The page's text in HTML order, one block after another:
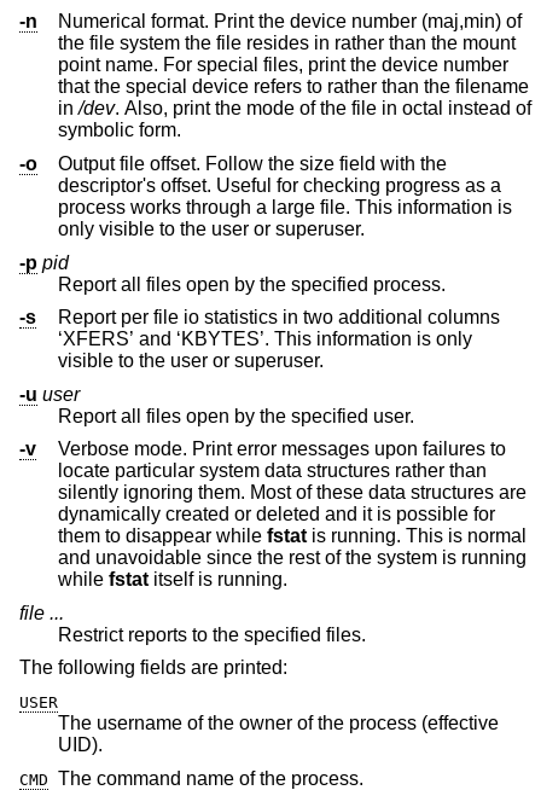
-n
Numerical format. Print the device number (maj,min) of
the file system the file resides in rather than the mount
point name. For special files, print the device number
that the special device refers to rather than the filename
in/dev. Also, print the mode of the file in octal instead of
symbolic form.
-o
Output file offset. Follow the size field with the
descriptor's offset. Useful for checking progress as a
process works through a large file. This information is
only visible to the user or superuser.
-p pid
Report all files open by the specified process.
-s
Report per file io statistics in two additional columns
‘XFERS’ and ‘KBYTES’. This information is only
visible to the user or superuser.
-u user
Report all files open by the specified user.
-v
Verbose mode. Print error messages upon failures to
locate particular system data structures rather than
silently ignoring them. Most of these data structures are
dynamically created or deleted and it is possible for
them to disappear while fstat is running. This is normal
and unavoidable since the rest of the system is running
while fstat itself is running.
file ...
Restrict reports to the specified files.
The following fields are printed:
USER
The username of the owner of the process (effective
UID).
CMD The command name of the process.